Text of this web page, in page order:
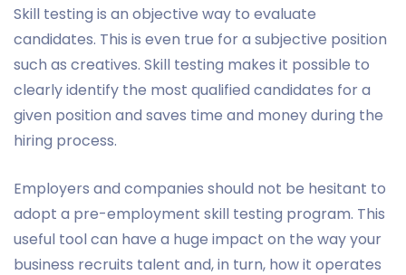
Skill testing is an objective way to evaluate
candidates. This is even true for a subjective position
such as creatives. Skill testing makes it possible to
clearly identify the most qualified candidates for a
given position and saves time and money during the
hiring process.
Employers and companies should not be hesitant to
adopt a pre-employment skill testing program. This
useful tool can have a huge impact on the way your
business recruits talent and, in turn, how it operates